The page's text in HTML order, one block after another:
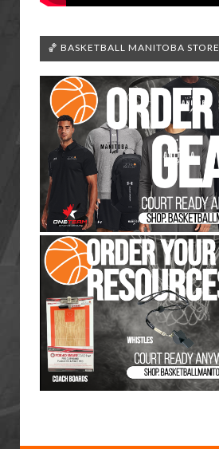
🏀 BASKETBALL MANITOBA STORE